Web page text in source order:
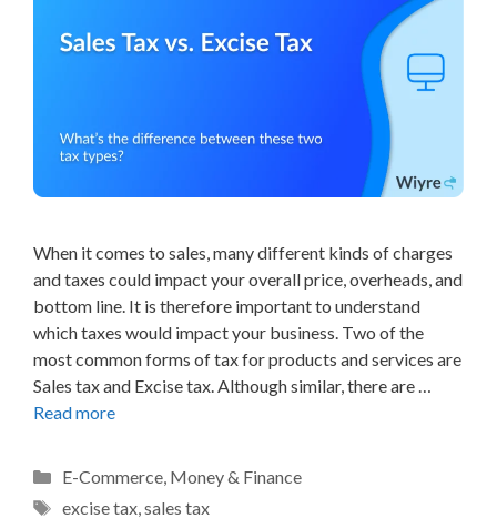
When it comes to sales, many different kinds of charges
and taxes could impact your overall price, overheads, and
bottom line. It is therefore important to understand
which taxes would impact your business. Two of the
most common forms of tax for products and services are
Sales tax and Excise tax. Although similar, there are …
Read more
Categories
E-Commerce, Money & Finance
Tags
excise tax,sales tax